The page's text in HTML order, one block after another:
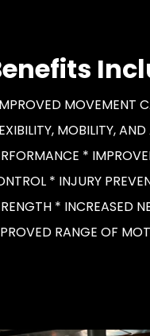
MOVEMENT
MOBILITY,
*
* INJURY
* INCREASED
RANGE OF